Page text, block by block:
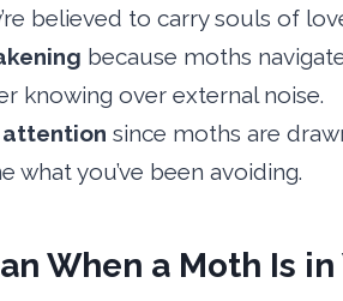
believed to carry souls of
because moths
knowing over external noise.
since moths are
what you’ve been avoiding.
When a Moth Is in